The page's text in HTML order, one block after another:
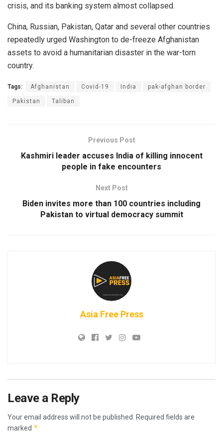
crisis, and its banking system almost collapsed.
China, Russian, Pakistan, Qatar and several other countries
repeatedly urged Washington to de-freeze Afghanistan
assets to avoid a humanitarian disaster in the war-torn
country.
Tags: Afghanistan Covid-19 India pak-afghan border
Pakistan Taliban
Previous Post
Kashmiri leader accuses India of killing innocent
people in fake encounters
Next Post
Biden invites more than 100 countries including
Pakistan to virtual democracy summit
Asia Free Press
Leave a Reply
Your email address will not be published.
Required fields are
marked *